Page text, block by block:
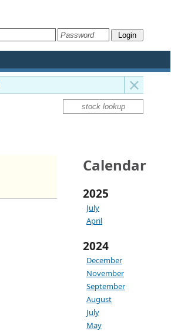
Calendar
2025
July
April
2024
December
November
September
August
July
May